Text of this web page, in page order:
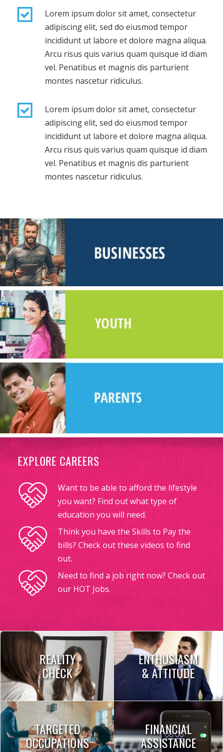
Lorem ipsum dolor sit amet, consectetur
adipiscing elit, sed do eiusmod tempor
incididunt ut labore et dolore magna aliqua.
Arcu risus quis varius quam quisque id diam
vel. Penatibus et magnis dis parturient
montes nascetur ridiculus.
Lorem ipsum dolor sit amet, consectetur
adipiscing elit, sed do eiusmod tempor
incididunt ut labore et dolore magna aliqua.
Arcu risus quis varius quam quisque id diam
vel. Penatibus et magnis dis parturient
montes nascetur ridiculus.
EXPLORE CAREERS
Want to be able to afford the lifestyle
you want? Find out what type of
education you will need.
Think you have the Skills to Pay the
bills? Check out these videos to find
out.
Need to find a job right now? Check out
our HOT Jobs.
REALITY
CHECK
ENTHUSIASM
& ATTITUDE
TARGETED
OCCUPATIONS
FINANCIAL
ASSISTANCE